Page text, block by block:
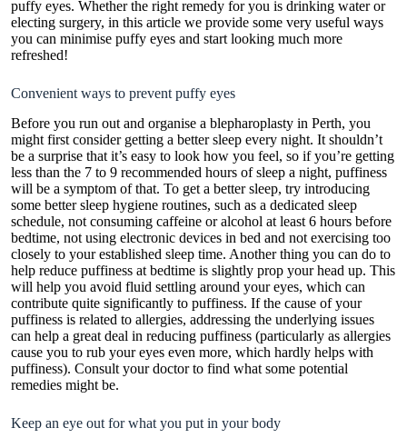
puffy eyes. Whether the right remedy for you is drinking water or
electing surgery, in this article we provide some very useful ways
you can minimise puffy eyes and start looking much more
refreshed!
Convenient ways to prevent puffy eyes
Before you run out and organise a blepharoplasty in Perth, you
might first consider getting a better sleep every night. It shouldn’t
be a surprise that it’s easy to look how you feel, so if you’re getting
less than the 7 to 9 recommended hours of sleep a night, puffiness
will be a symptom of that. To get a better sleep, try introducing
some better sleep hygiene routines, such as a dedicated sleep
schedule, not consuming caffeine or alcohol at least 6 hours before
bedtime, not using electronic devices in bed and not exercising too
closely to your established sleep time. Another thing you can do to
help reduce puffiness at bedtime is slightly prop your head up. This
will help you avoid fluid settling around your eyes, which can
contribute quite significantly to puffiness. If the cause of your
puffiness is related to allergies, addressing the underlying issues
can help a great deal in reducing puffiness (particularly as allergies
cause you to rub your eyes even more, which hardly helps with
puffiness). Consult your doctor to find what some potential
remedies might be.
Keep an eye out for what you put in your body